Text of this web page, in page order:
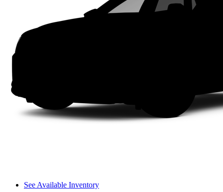
See Available Inventory